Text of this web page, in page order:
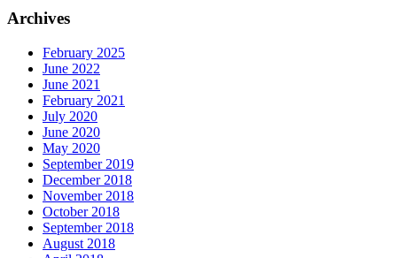
Archives
February 2025
June 2022
June 2021
February 2021
July 2020
June 2020
May 2020
September 2019
December 2018
November 2018
October 2018
September 2018
August 2018